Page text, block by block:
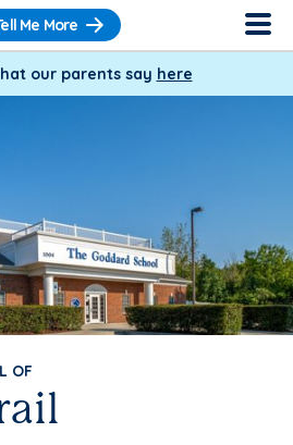
Me More
our parents say here
OF